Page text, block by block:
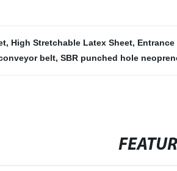
, High Stretchable Latex Sheet, Entrance
belt, SBR punched hole